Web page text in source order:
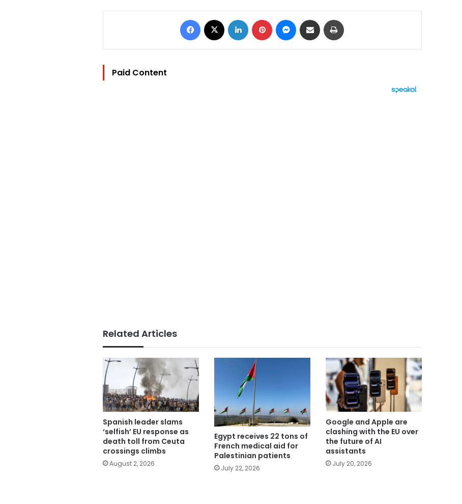
Facebook LinkedIn Pinterest Messenger
Share via Email
Paid Content
Related Articles
Spanish leader slams
‘selfish’ EU response as
death toll from Ceuta
crossings climbs
August 2, 2026
Egypt receives 22 tons of
French medical aid for
Palestinian patients
July 22, 2026
Google and Apple are
clashing with the EU over
the future of AI
assistants
July 20, 2026